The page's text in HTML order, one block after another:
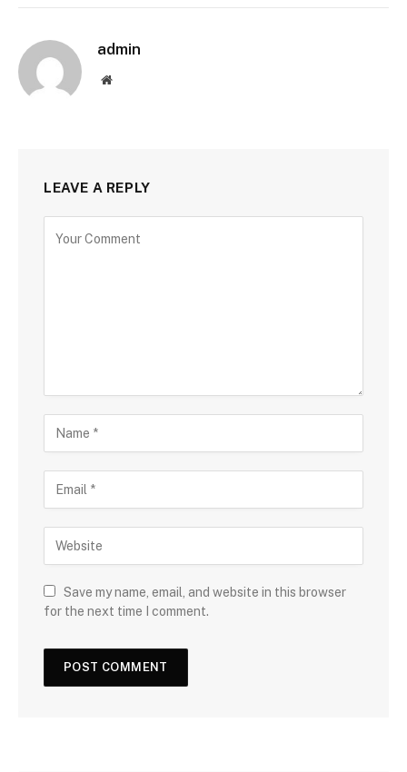
admin
Website
LEAVE A REPLY
Save my name, email, and website in this browser
for the next time I comment.